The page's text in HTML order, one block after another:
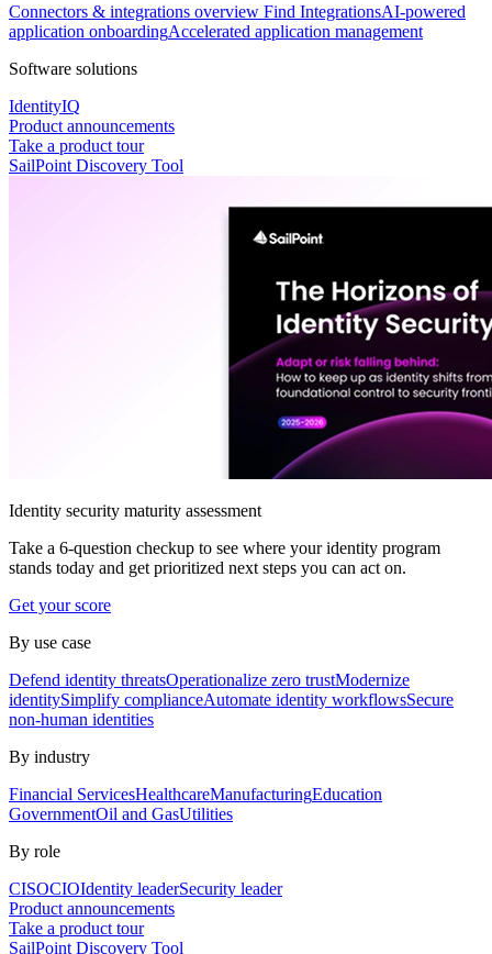
Connectors & integrations overview Find IntegrationsAI-powered
application onboardingAccelerated application management
Software solutions
IdentityIQ
Product announcements
Take a product tour
SailPoint Discovery Tool
Identity security maturity assessment
Take a 6-question checkup to see where your identity program
stands today and get prioritized next steps you can act on.
Get your score
By use case
Defend identity threatsOperationalize zero trustModernize
identitySimplify complianceAutomate identity workflowsSecure
non-human identities
By industry
Financial ServicesHealthcareManufacturingEducation
GovernmentOil and GasUtilities
By role
CISOCIOIdentity leaderSecurity leader
Product announcements
Take a product tour
SailPoint Discovery Tool